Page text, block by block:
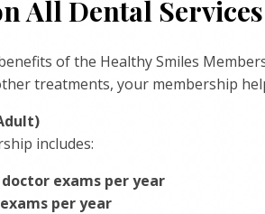
All Dental Services
of the Healthy Smiles
treatments, your membership
includes:
exams per year
per year